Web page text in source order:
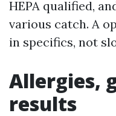
HEPA qualified,
various catch. A
in specifics, not
Allergies,
results